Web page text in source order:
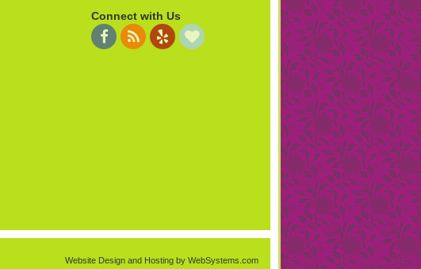
Connect with Us
Website Design and Hosting by WebSystems.com